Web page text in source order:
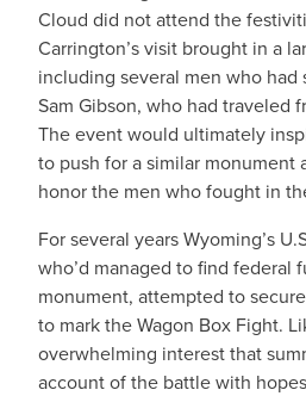
Cloud did not attend the
Carrington’s visit brought in a
including several men who
Sam Gibson, who had traveled
The event would ultimately
to push for a similar monument
honor the men who fought in
For several years Wyoming’s
who’d managed to find federal
monument, attempted to
to mark the Wagon Box Fight.
overwhelming interest that
account of the battle with